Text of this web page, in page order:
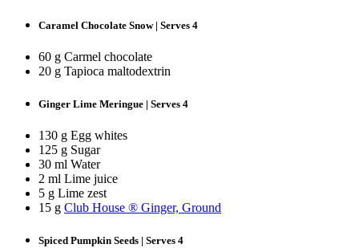
Caramel Chocolate Snow | Serves 4
60 g Carmel chocolate
20 g Tapioca maltodextrin
Ginger Lime Meringue | Serves 4
130 g Egg whites
125 g Sugar
30 ml Water
2 ml Lime juice
5 g Lime zest
15 g Club House ® Ginger, Ground
Spiced Pumpkin Seeds | Serves 4